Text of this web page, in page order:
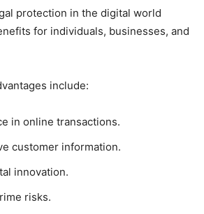
protection in the digital world
for individuals, businesses, and
include:
in online transactions.
customer information.
innovation.
risks.